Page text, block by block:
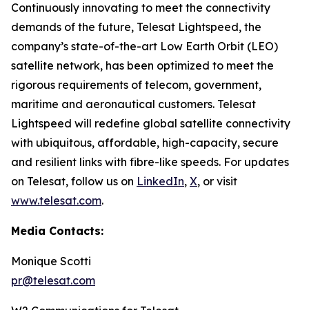
Continuously innovating to meet the connectivity
demands of the future, Telesat Lightspeed, the
company’s state-of-the-art Low Earth Orbit (LEO)
satellite network, has been optimized to meet the
rigorous requirements of telecom, government,
maritime and aeronautical customers. Telesat
Lightspeed will redefine global satellite connectivity
with ubiquitous, affordable, high-capacity, secure
and resilient links with fibre-like speeds. For updates
on Telesat, follow us on LinkedIn, X, or visit
www.telesat.com.
Media Contacts:
Monique Scotti
pr@telesat.com